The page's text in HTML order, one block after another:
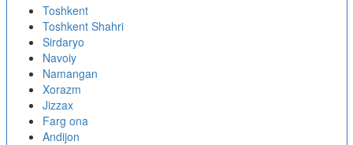
Toshkent
Toshkent Shahri
Sirdaryo
Navoiy
Namangan
Xorazm
Jizzax
Farg ona
Andijon